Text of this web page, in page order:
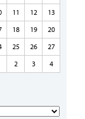
11 12
13
18 19
20
25 26
27
2 3 4